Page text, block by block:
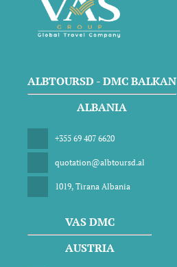
ALBTOURSD - DMC BALKAN
ALBANIA
+355 69 407 6620
quotation@albtoursd.al
1019, Tirana Albania
VAS DMC
AUSTRIA